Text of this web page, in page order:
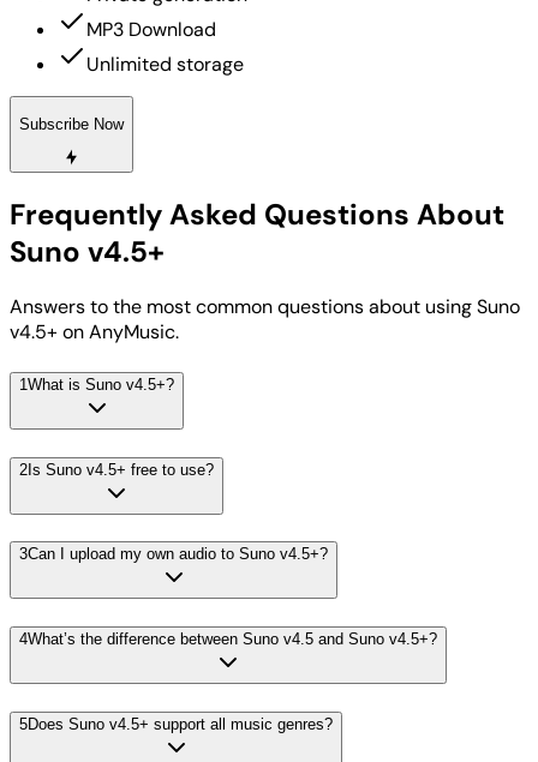
MP3 Download
Unlimited storage
Subscribe Now
Frequently Asked Questions About
Suno v4.5+
Answers to the most common questions about using Suno
v4.5+ on AnyMusic.
1What is Suno v4.5+?
2 Is Suno v4.5+ free to use?
3Can I upload my own audio to Suno v4.5+?
4What’s the difference between Suno v4.5 and Suno v4.5+?
5Does Suno v4.5+ support all music genres?